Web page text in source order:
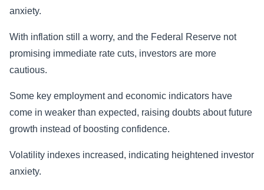
anxiety.
With inflation still a worry, and the Federal Reserve not
promising immediate rate cuts, investors are more
cautious.
Some key employment and economic indicators have
come in weaker than expected, raising doubts about future
growth instead of boosting confidence.
Volatility indexes increased, indicating heightened investor
anxiety.